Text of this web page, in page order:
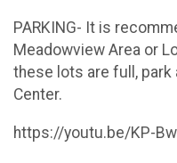
PARKING- It is
Meadowview Area or
these lots are full, park
Center.
https://youtu.be/KP-